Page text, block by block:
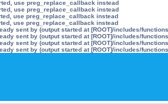
use preg_replace_callback instead
use preg_replace_callback instead
use preg_replace_callback instead
use preg_replace_callback instead
sent by (output started at [ROOT]/includes/
sent by (output started at [ROOT]/includes/
sent by (output started at [ROOT]/includes/
sent by (output started at [ROOT]/includes/